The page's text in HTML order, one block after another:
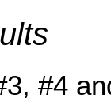
#4